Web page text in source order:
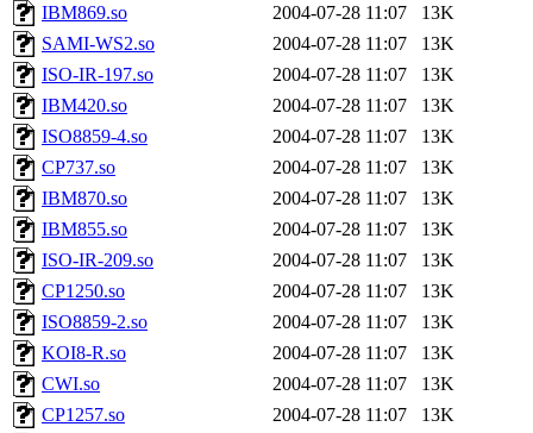
IBM869.so
2004-07-28 11:07
13K
SAMI-WS2.so
2004-07-28 11:07
13K
ISO-IR-197.so
2004-07-28 11:07
13K
IBM420.so
2004-07-28 11:07
13K
ISO8859-4.so
2004-07-28 11:07
13K
CP737.so
2004-07-28 11:07
13K
IBM870.so
2004-07-28 11:07
13K
IBM855.so
2004-07-28 11:07
13K
ISO-IR-209.so
2004-07-28 11:07
13K
CP1250.so
2004-07-28 11:07
13K
ISO8859-2.so
2004-07-28 11:07
13K
KOI8-R.so
2004-07-28 11:07
13K
CWI.so
2004-07-28 11:07
13K
CP1257.so
2004-07-28 11:07
13K